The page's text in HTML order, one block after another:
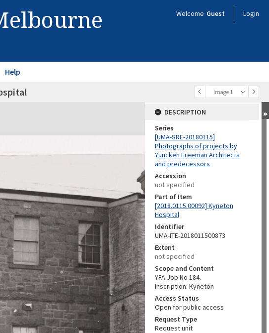
Welcome Guest Login
Help
Image 1
DESCRIPTION
Series
[UMA-SRE-20180115]
Photographs of projects by
Yuncken Freeman Architects
and predecessors
Accession
not specified
Part of Item
[2018.0115.00092] Kyneton
Hospital
Identifier
UMA-ITE-2018011500873
Extent
not specified
Scope and Content
YFA Job No 184.
Inscription: Kyneton
Access Status
Open for public access
Request Type
Request unit